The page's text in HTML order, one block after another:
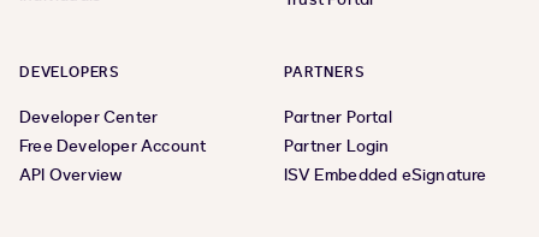
DEVELOPERS
Developer Center
Free Developer Account
API Overview
PARTNERS
Partner Portal
Partner Login
ISV Embedded eSignature